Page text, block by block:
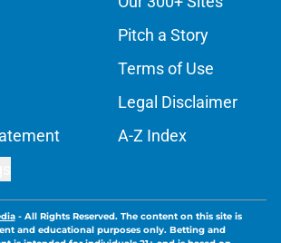
Pitch a Story
Terms of Use
Legal Disclaimer
A-Z Index
- All Rights Reserved. The content on this site is
and educational purposes only. Betting and